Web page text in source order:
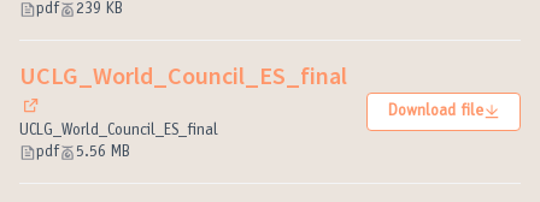
pdf
239 KB
UCLG_World_Council_ES_final
(External link)
UCLG_World_Council_ES_final
pdf
5.56 MB
Download file